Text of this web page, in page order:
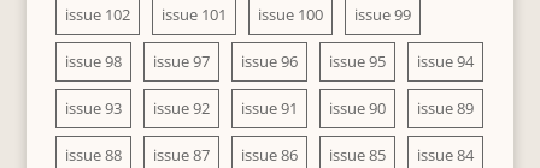
issue 102 issue 101 issue 100 issue 99
issue 98 issue 97 issue 96 issue 95 issue 94
issue 93 issue 92 issue 91 issue 90 issue 89
issue 88 issue 87 issue 86 issue 85 issue 84